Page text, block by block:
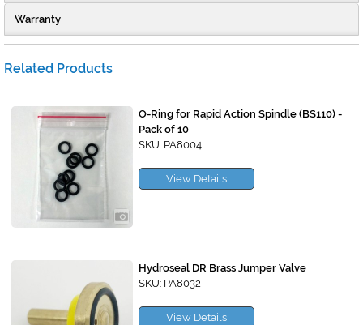
Warranty
Related Products
O-Ring for Rapid Action Spindle (BS110) -
Pack of 10
SKU: PA8004
View Details
Hydroseal DR Brass Jumper Valve
SKU: PA8032
View Details